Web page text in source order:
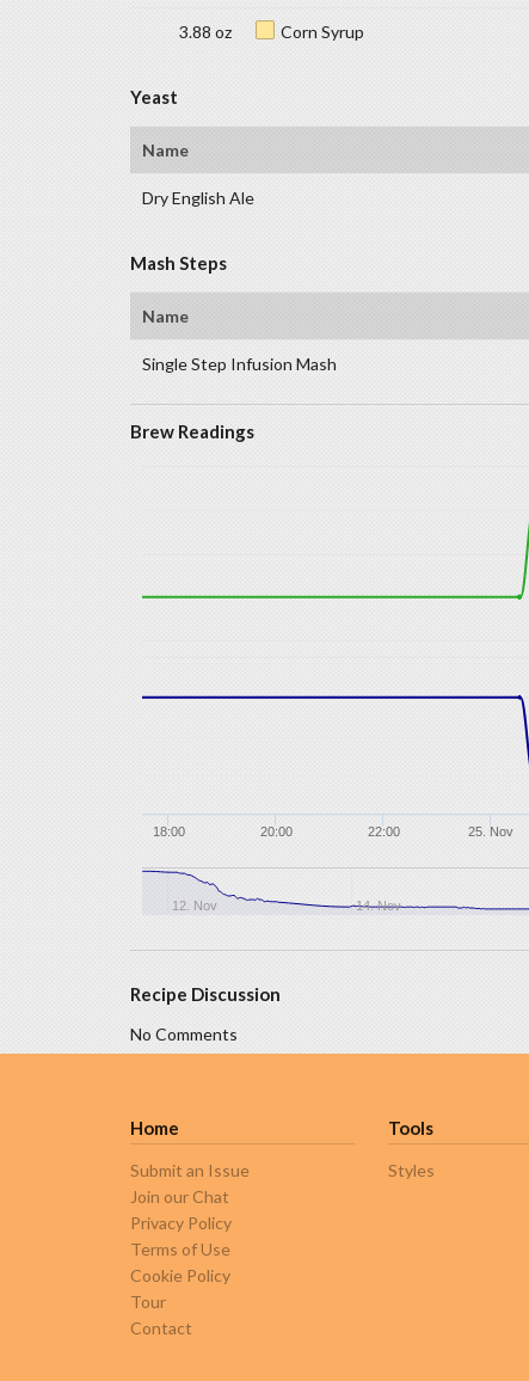
3.88 oz Corn Syrup
Yeast
Name
Dry English Ale
Mash Steps
Name
Single Step Infusion Mash
Brew Readings
25. Nov
18:00 20:00 22:00
12. Nov 14. Nov
Recipe Discussion
No Comments
Home
Submit an Issue
Join our Chat
Privacy Policy
Terms of Use
Cookie Policy
Tour
Contact
Tools
Styles